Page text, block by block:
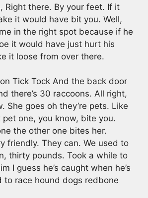
Right there. By your feet. If it
it would have bit you. Well,
in the right spot because if he
it would have just hurt his
it loose from over there.
Tick Tock And the back door
there’s 30 raccoons. All right,
She goes oh they’re pets. Like
pet one, you know, bite you.
the other one bites her.
friendly. They can. We used to
thirty pounds. Took a while to
I guess he’s caught when he’s
to race hound dogs redbone